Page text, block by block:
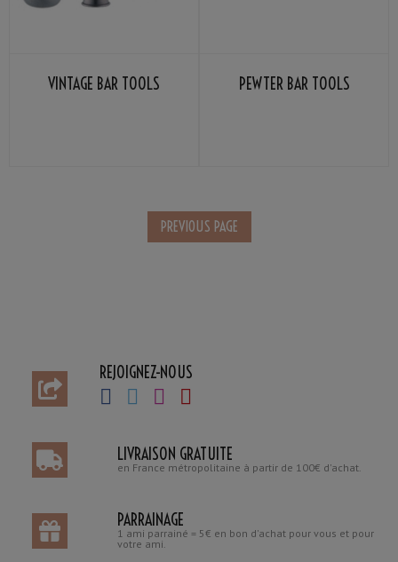
VINTAGE BAR TOOLS PEWTER BAR TOOLS
REJOIGNEZ-NOUS
LIVRAISON GRATUITE
en France métropolitaine à partir de 100€ d'achat.
PARRAINAGE
1 ami parrainé = 5€ en bon d'achat pour vous et pour
votre ami.